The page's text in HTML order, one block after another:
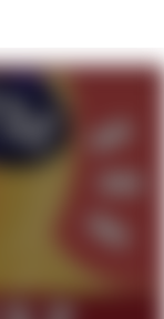
Sickens
/ We
To Do It